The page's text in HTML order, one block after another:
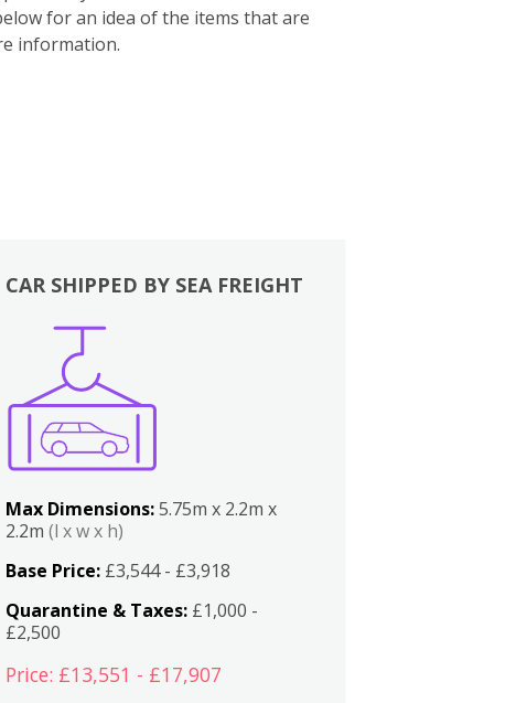
for an idea of the items that are
information.
CAR SHIPPED BY SEA FREIGHT
Max Dimensions:5.75m x 2.2m x
2.2m(l x w x h)
Base Price: £3,544 - £3,918
Quarantine & Taxes: £1,000 -
£2,500
Price: £13,551 - £17,907